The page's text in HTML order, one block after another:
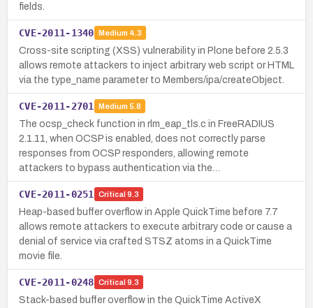
fields.
CVE-2011-1340 Medium 4.3
Cross-site scripting (XSS) vulnerability in Plone before 2.5.3
allows remote attackers to inject arbitrary web script or HTML
via the type_name parameter to Members/ipa/createObject.
CVE-2011-2701 Medium 5.8
The ocsp_check function in rlm_eap_tls.c in FreeRADIUS
2.1.11, when OCSP is enabled, does not correctly parse
responses from OCSP responders, allowing remote
attackers to bypass authentication via the…
CVE-2011-0251 Critical 9.3
Heap-based buffer overflow in Apple QuickTime before 7.7
allows remote attackers to execute arbitrary code or cause a
denial of service via crafted STSZ atoms in a QuickTime
movie file.
CVE-2011-0248 Critical 9.3
Stack-based buffer overflow in the QuickTime ActiveX